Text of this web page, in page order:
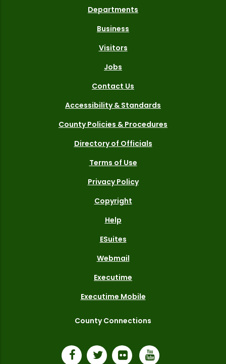
Departments
Business
Visitors
Jobs
Contact Us
Accessibility & Standards
County Policies & Procedures
Directory of Officials
Terms of Use
Privacy Policy
Copyright
Help
ESuites
Webmail
Executime
Executime Mobile
County Connections